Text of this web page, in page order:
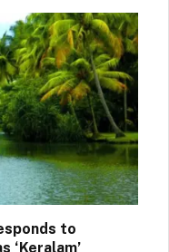
to
‘Keralam’